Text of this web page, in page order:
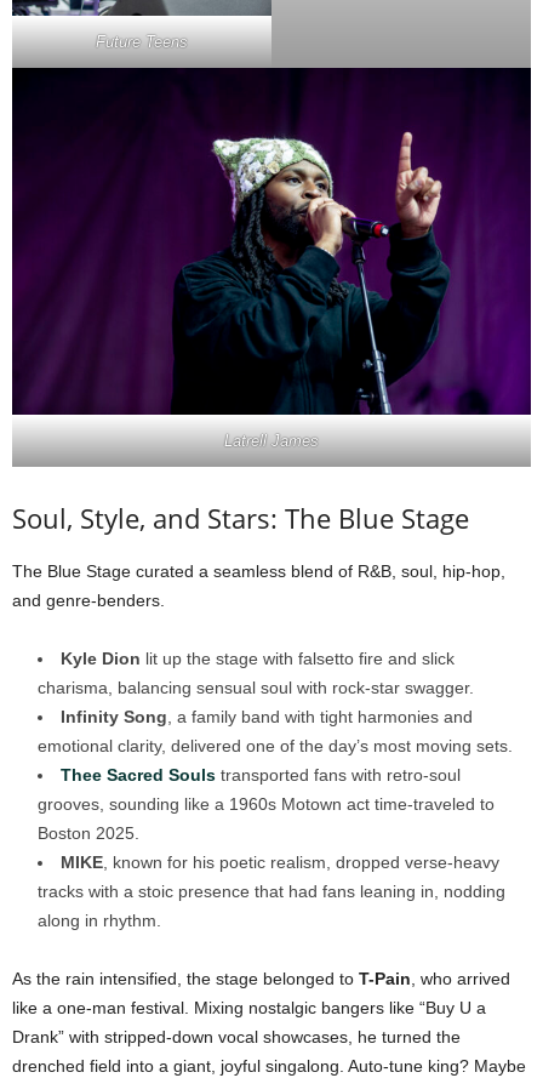
Future Teens
Latrell James
Soul, Style, and Stars: The Blue Stage
The Blue Stage curated a seamless blend of R&B, soul, hip-hop,
and genre-benders.
Kyle Dion lit up the stage with falsetto fire and slick
charisma, balancing sensual soul with rock-star swagger.
Infinity Song , a family band with tight harmonies and
emotional clarity, delivered one of the day’s most moving sets.
Thee Sacred Souls transported fans with retro-soul
grooves, sounding like a 1960s Motown act time-traveled to
Boston 2025.
MIKE , known for his poetic realism, dropped verse-heavy
tracks with a stoic presence that had fans leaning in, nodding
along in rhythm.
As the rain intensified, the stage belonged to T-Pain , who arrived
like a one-man festival. Mixing nostalgic bangers like “Buy U a
Drank” with stripped-down vocal showcases, he turned the
drenched field into a giant, joyful singalong. Auto-tune king? Maybe